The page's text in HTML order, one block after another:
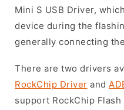
Mini S USB Driver,
device during the
generally connecting
There are two drivers
RockChip Driver and
support RockChip Flash